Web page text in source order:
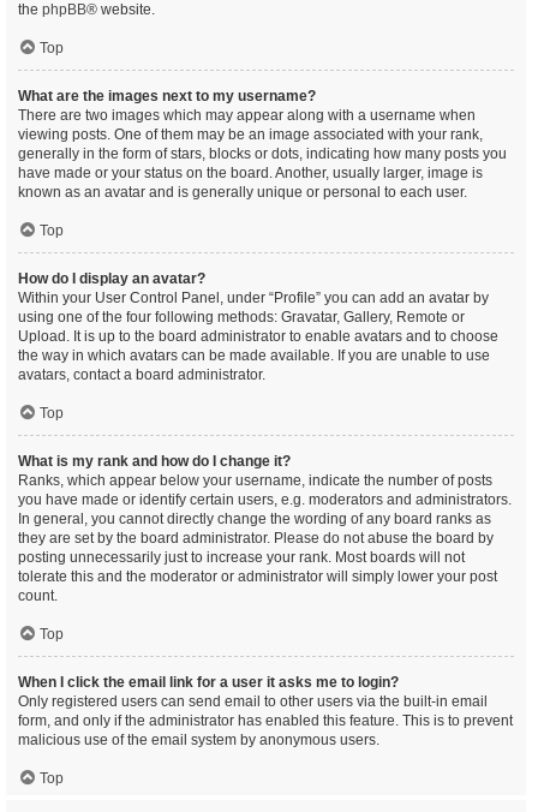
the phpBB® website.
Top
What are the images next to my username?
There are two images which may appear along with a username when
viewing posts. One of them may be an image associated with your rank,
generally in the form of stars, blocks or dots, indicating how many posts you
have made or your status on the board. Another, usually larger, image is
known as an avatar and is generally unique or personal to each user.
Top
How do I display an avatar?
Within your User Control Panel, under “Profile” you can add an avatar by
using one of the four following methods: Gravatar, Gallery, Remote or
Upload. It is up to the board administrator to enable avatars and to choose
the way in which avatars can be made available. If you are unable to use
avatars, contact a board administrator.
Top
What is my rank and how do I change it?
Ranks, which appear below your username, indicate the number of posts
you have made or identify certain users, e.g. moderators and administrators.
In general, you cannot directly change the wording of any board ranks as
they are set by the board administrator. Please do not abuse the board by
posting unnecessarily just to increase your rank. Most boards will not
tolerate this and the moderator or administrator will simply lower your post
count.
Top
When I click the email link for a user it asks me to login?
Only registered users can send email to other users via the built-in email
form, and only if the administrator has enabled this feature. This is to prevent
malicious use of the email system by anonymous users.
Top